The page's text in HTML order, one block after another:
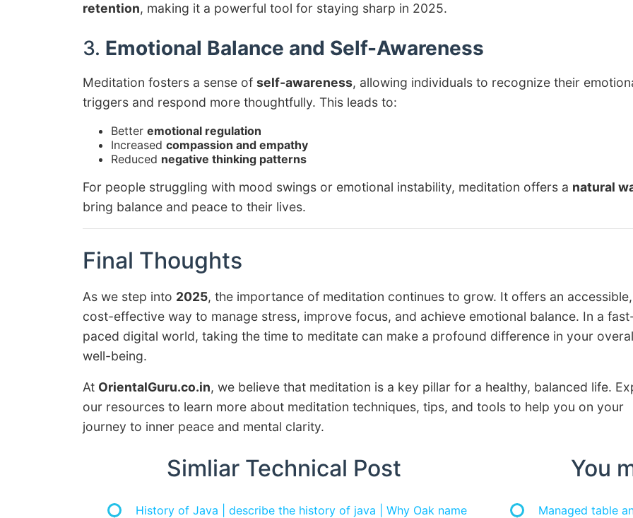
retention, making it a powerful tool for staying sharp in 2025.
3. Emotional Balance and Self-Awareness
Meditation fosters a sense of self-awareness, allowing individuals to recognize their
triggers and respond more thoughtfully. This leads to:
Better emotional regulation
Increased compassion and empathy
Reduced negative thinking patterns
For people struggling with mood swings or emotional instability, meditation offers a natural
bring balance and peace to their lives.
Final Thoughts
As we step into 2025, the importance of meditation continues to grow. It offers an accessible,
cost-effective way to manage stress, improve focus, and achieve emotional balance. In a
paced digital world, taking the time to meditate can make a profound difference in your
well-being.
At OrientalGuru.co.in, we believe that meditation is a key pillar for a healthy, balanced life.
our resources to learn more about meditation techniques, tips, and tools to help you on your
journey to inner peace and mental clarity.
Simliar Technical Post
History of Java | describe the history of java | Why Oak name
You
Managed table